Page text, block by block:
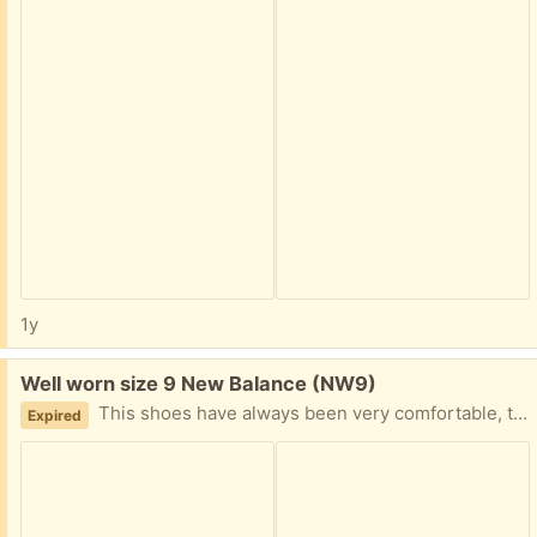
1y
Free:
Well worn size 9 New Balance (NW9)
Expired This shoes have always been very comfortable, they are well worn and have started to lose grip. I am a size 8 but these are a size 9, no problems with them ever. Collect from NW9 4AT